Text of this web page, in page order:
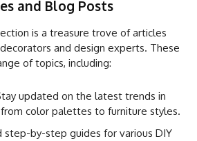
and Blog Posts
is a treasure trove of articles
and design experts. These
of topics, including:
updated on the latest trends in
color palettes to furniture styles.
step-by-step guides for various DIY